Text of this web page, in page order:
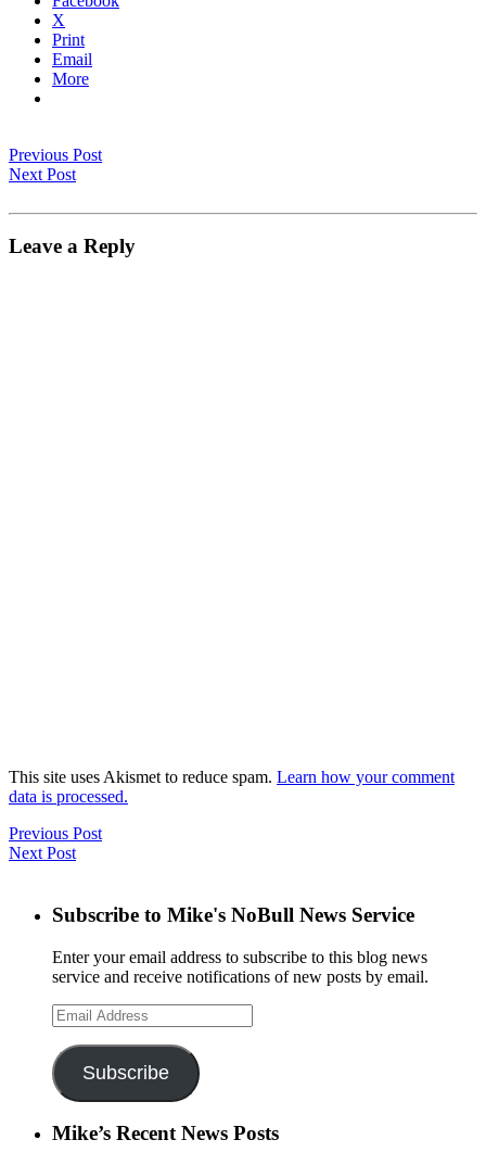
X
Print
Email
More
Previous Post
Next Post
Leave a Reply
This site uses Akismet to reduce spam. Learn how your comment
data is processed.
Previous Post
Next Post
Subscribe to Mike's NoBull News Service
Enter your email address to subscribe to this blog news
service and receive notifications of new posts by email.
Email
Address
Subscribe
Mike’s Recent News Posts